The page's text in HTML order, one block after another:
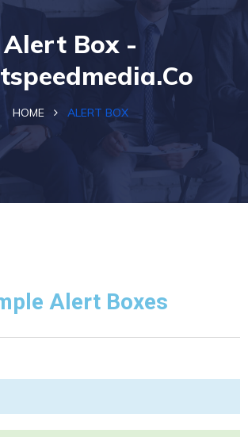
Alert Box -
HOME ALERT BOX
Alert Boxes